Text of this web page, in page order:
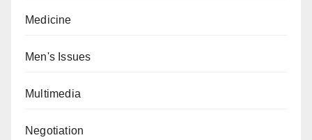
Medicine
Men's Issues
Multimedia
Negotiation